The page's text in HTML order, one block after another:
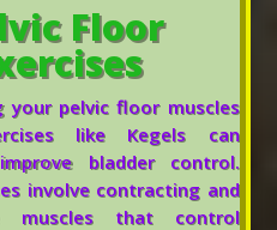
Floor
your pelvic floor muscles
like Kegels can
bladder control.
involve contracting and
muscles that control